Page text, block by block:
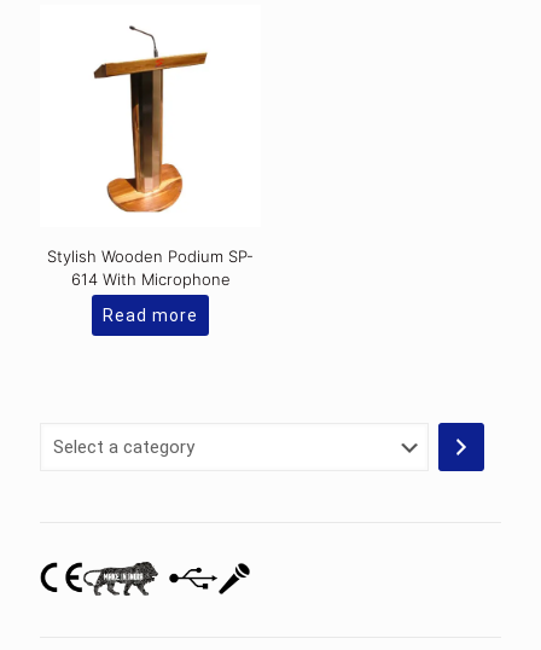
Stylish Wooden Podium SP-
614 With Microphone
Read more
Select